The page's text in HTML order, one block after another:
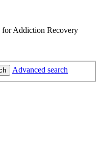
for Addiction Recovery
Advanced search